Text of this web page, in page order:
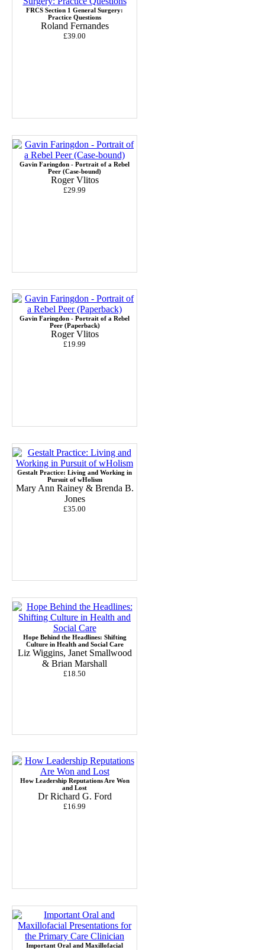
FRCS Section 1 General Surgery:
Practice Questions
Roland Fernandes
£39.00
Gavin Faringdon - Portrait of a Rebel
Peer (Case-bound)
Roger Vlitos
£29.99
Gavin Faringdon - Portrait of a Rebel
Peer (Paperback)
Roger Vlitos
£19.99
Gestalt Practice: Living and Working in
Pursuit of wHolism
Mary Ann Rainey & Brenda B.
Jones
£35.00
Hope Behind the Headlines: Shifting
Culture in Health and Social Care
Liz Wiggins, Janet Smallwood
& Brian Marshall
£18.50
How Leadership Reputations Are Won
and Lost
Dr Richard G. Ford
£16.99
Important Oral and Maxillofacial